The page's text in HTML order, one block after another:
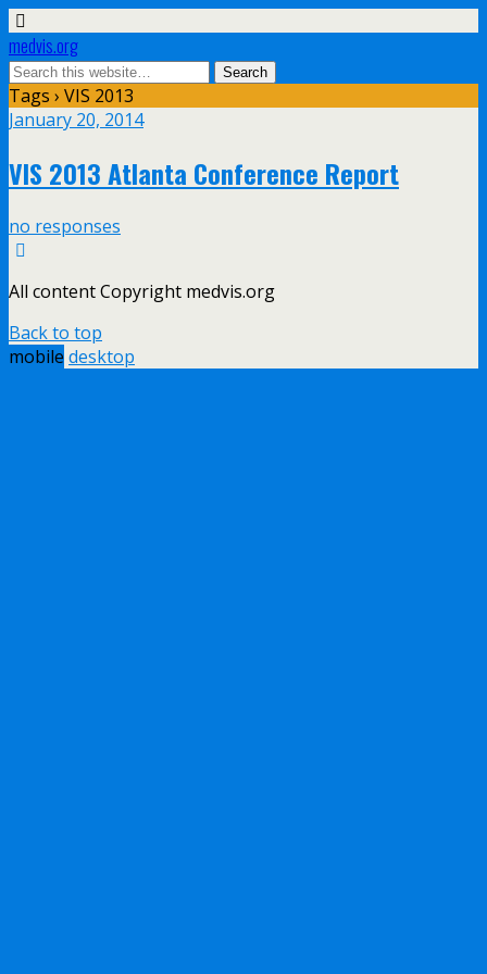
medvis.org
Tags › VIS 2013
January 20, 2014
VIS 2013 Atlanta Conference Report
no responses
All content Copyright medvis.org
Back to top
mobile desktop